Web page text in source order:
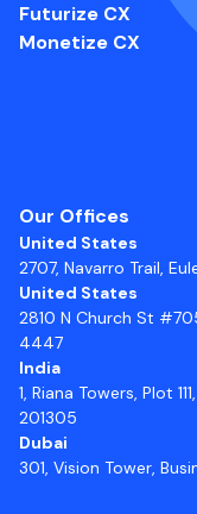
Futurize CX
Monetize CX
Our Offices
United States
2707, Navarro Trail,
United States
2810 N Church St
4447
India
1, Riana Towers, Plot
201305
Dubai
301, Vision Tower,